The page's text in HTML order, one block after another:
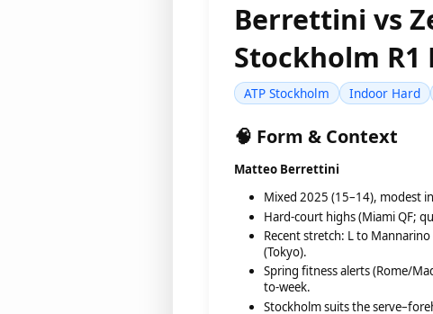
Berrettini vs
Stockholm R1
ATP Stockholm Indoor Hard
🧠 Form & Context
Matteo Berrettini
Mixed 2025 (15–14), modest
Hard-court highs (Miami QF;
Recent stretch: L to
(Tokyo).
Spring fitness alerts (Rome/
to-week.
Stockholm suits the